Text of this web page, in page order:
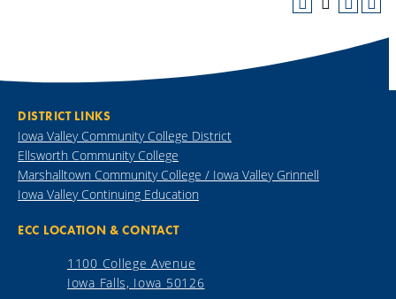
DISTRICT LINKS
Iowa Valley Community College District
Ellsworth Community College
Marshalltown Community College / Iowa Valley Grinnell
Iowa Valley Continuing Education
ECC LOCATION & CONTACT
1100 College Avenue
Iowa Falls, Iowa 50126